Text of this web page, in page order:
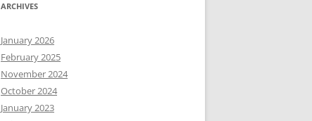
ARCHIVES
January 2026
February 2025
November 2024
October 2024
January 2023